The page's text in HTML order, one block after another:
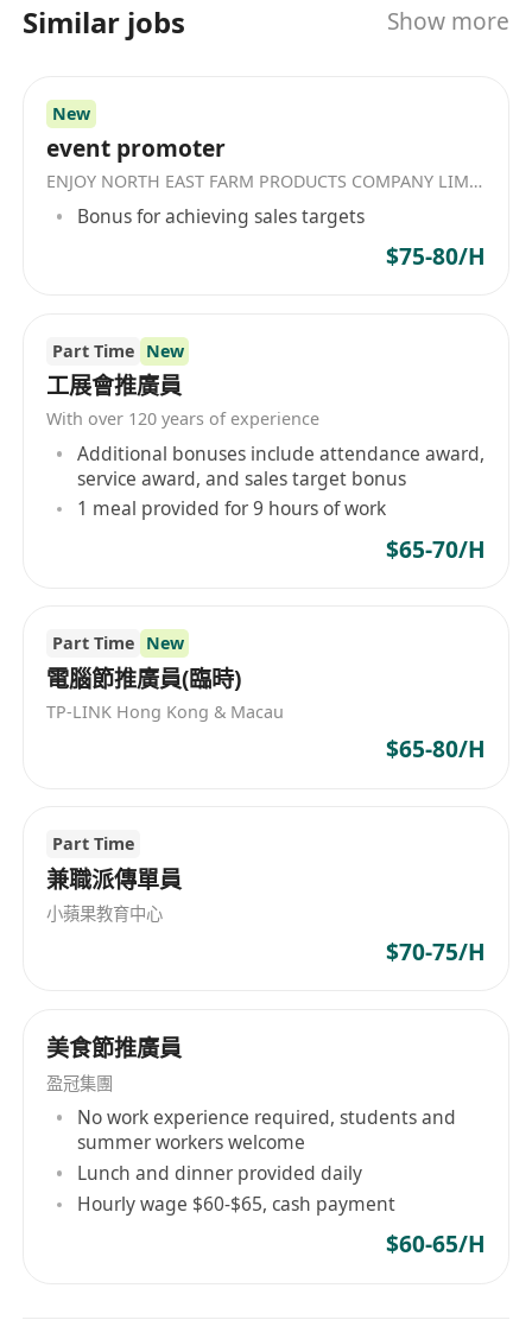
Similar jobs Show more
New
event promoter
ENJOY NORTH EAST FARM PRODUCTS COMPANY LIMITED
Bonus for achieving sales targets
$75-80/H
Part Time New
工展會推廣員
With over 120 years of experience
Additional bonuses include attendance award,
service award, and sales target bonus
1 meal provided for 9 hours of work
$65-70/H
Part Time New
電腦節推廣員(臨時)
TP-LINK Hong Kong & Macau
$65-80/H
Part Time
兼職派傳單員
小蘋果教育中心
$70-75/H
美食節推廣員
盈冠集團
No work experience required, students and
summer workers welcome
Lunch and dinner provided daily
Hourly wage $60-$65, cash payment
$60-65/H